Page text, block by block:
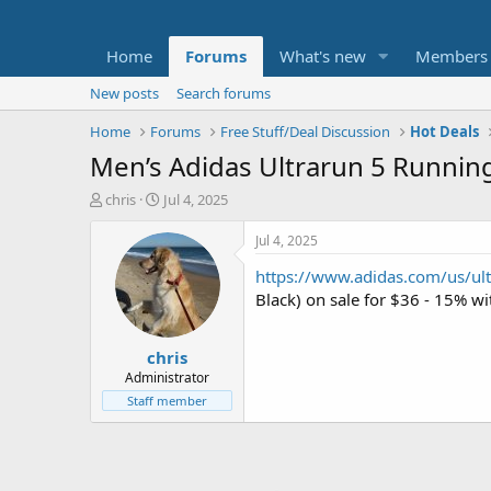
Home Forums What's new Members
New posts
Search forums
Home
Forums Free Stuff/Deal Discussion Hot Deals
Men’s Adidas Ultrarun 5
T
t
e
chris
S
a
r
t
d
a
t
e
Jul 4, 2025
chris
Administrator
Staff member
Jul 4, 2025
https://www.adidas.com/us/
Black) on sale for $36 - 15%